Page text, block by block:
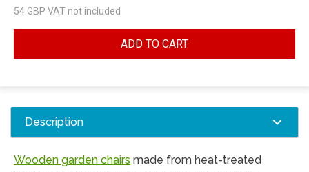
54 GBP VAT not included
ADD TO CART
Description
Wooden garden chairs made from heat-treated